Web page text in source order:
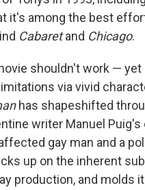
it's among the best
Cabaretand Chicago.
shouldn't work —
via vivid
has shapeshifted
writer Manuel
gay man and a
up on the inherent
production, and molds